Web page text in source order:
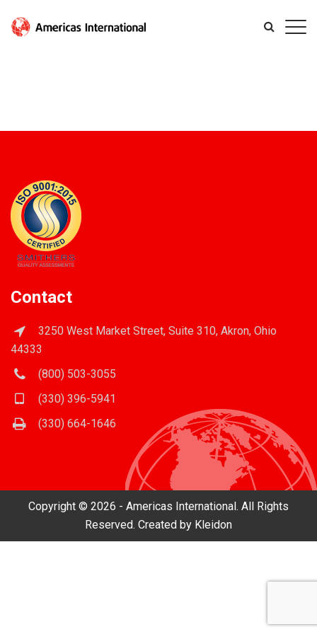
Contact
3250 West Market Street, Suite 310, Akron, Ohio
44333
(800) 503-3055
(330) 396-5941
(330) 664-1646
Copyright © 2026 - Americas International. All Rights
Reserved. Created by Kleidon